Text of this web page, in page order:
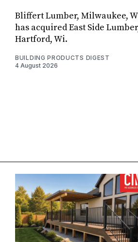
Bliffert Lumber, Milwaukee,
has acquired East Side
Hartford, Wi.
BUILDING PRODUCTS DIGEST
4 August 2026